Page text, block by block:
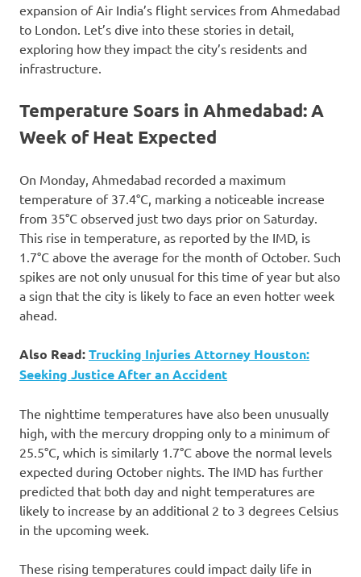
expansion of Air India’s flight services from Ahmedabad
to London. Let’s dive into these stories in detail,
exploring how they impact the city’s residents and
infrastructure.
Temperature Soars in Ahmedabad: A
Week of Heat Expected
On Monday, Ahmedabad recorded a maximum
temperature of 37.4°C, marking a noticeable increase
from 35°C observed just two days prior on Saturday.
This rise in temperature, as reported by the IMD, is
1.7°C above the average for the month of October. Such
spikes are not only unusual for this time of year but also
a sign that the city is likely to face an even hotter week
ahead.
Also Read:Trucking Injuries Attorney Houston:
Seeking Justice After an Accident
The nighttime temperatures have also been unusually
high, with the mercury dropping only to a minimum of
25.5°C, which is similarly 1.7°C above the normal levels
expected during October nights. The IMD has further
predicted that both day and night temperatures are
likely to increase by an additional 2 to 3 degrees Celsius
in the upcoming week.
These rising temperatures could impact daily life in